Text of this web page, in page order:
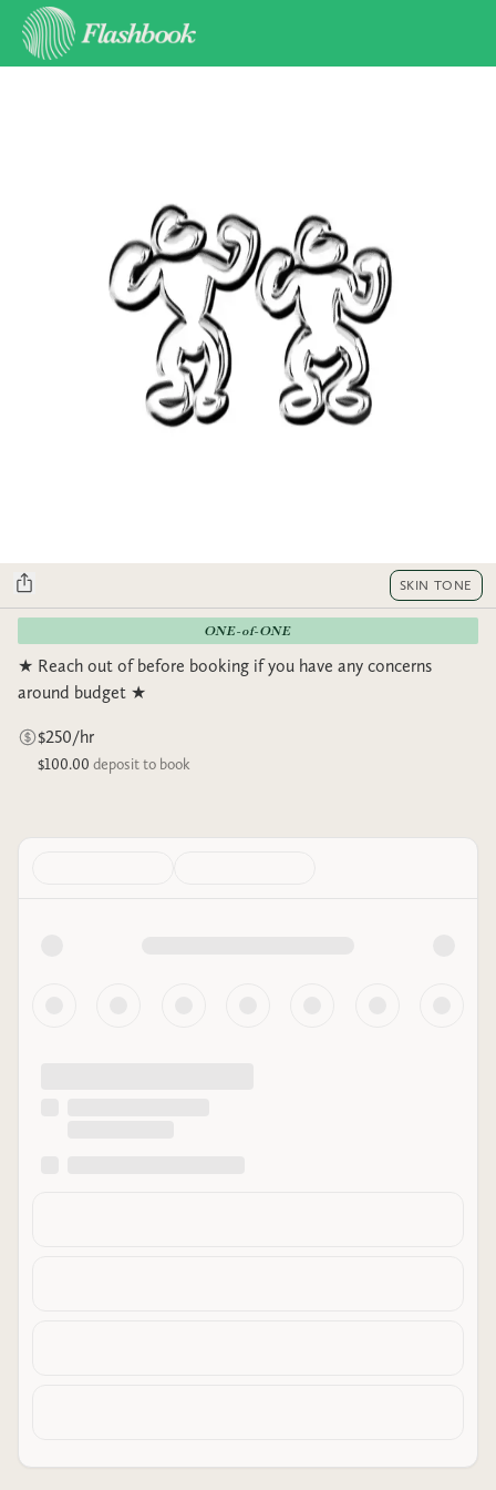
SKIN TONE
ONE-of-ONE
★ Reach out of before booking if you have any concerns
around budget ★
$250/hr
$100.00 deposit to book